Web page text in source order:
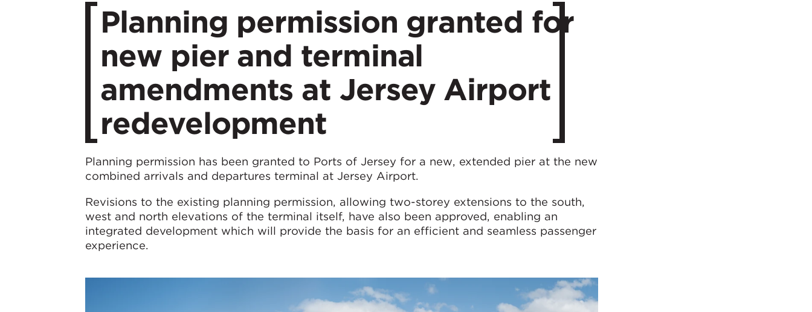
Planning permission granted for
new pier and terminal
amendments at Jersey Airport
redevelopment
Planning permission has been granted to Ports of Jersey for a new, extended pier at the new
combined arrivals and departures terminal at Jersey Airport.
Revisions to the existing planning permission, allowing two-storey extensions to the south,
west and north elevations of the terminal itself, have also been approved, enabling an
integrated development which will provide the basis for an efficient and seamless passenger
experience.